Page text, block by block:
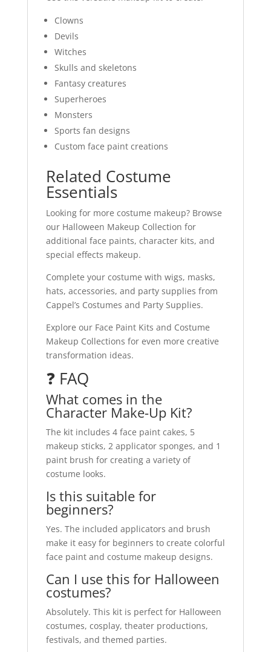
Clowns
Devils
Witches
Skulls and skeletons
Fantasy creatures
Superheroes
Monsters
Sports fan designs
Custom face paint creations
Related Costume
Essentials
Looking for more costume makeup? Browse
our Halloween Makeup Collection for
additional face paints, character kits, and
special effects makeup.
Complete your costume with wigs, masks,
hats, accessories, and party supplies from
Cappel’s Costumes and Party Supplies.
Explore our Face Paint Kits and Costume
Makeup Collections for even more creative
transformation ideas.
❓ FAQ
What comes in the
Character Make-Up Kit?
The kit includes 4 face paint cakes, 5
makeup sticks, 2 applicator sponges, and 1
paint brush for creating a variety of
costume looks.
Is this suitable for
beginners?
Yes. The included applicators and brush
make it easy for beginners to create colorful
face paint and costume makeup designs.
Can I use this for Halloween
costumes?
Absolutely. This kit is perfect for Halloween
costumes, cosplay, theater productions,
festivals, and themed parties.